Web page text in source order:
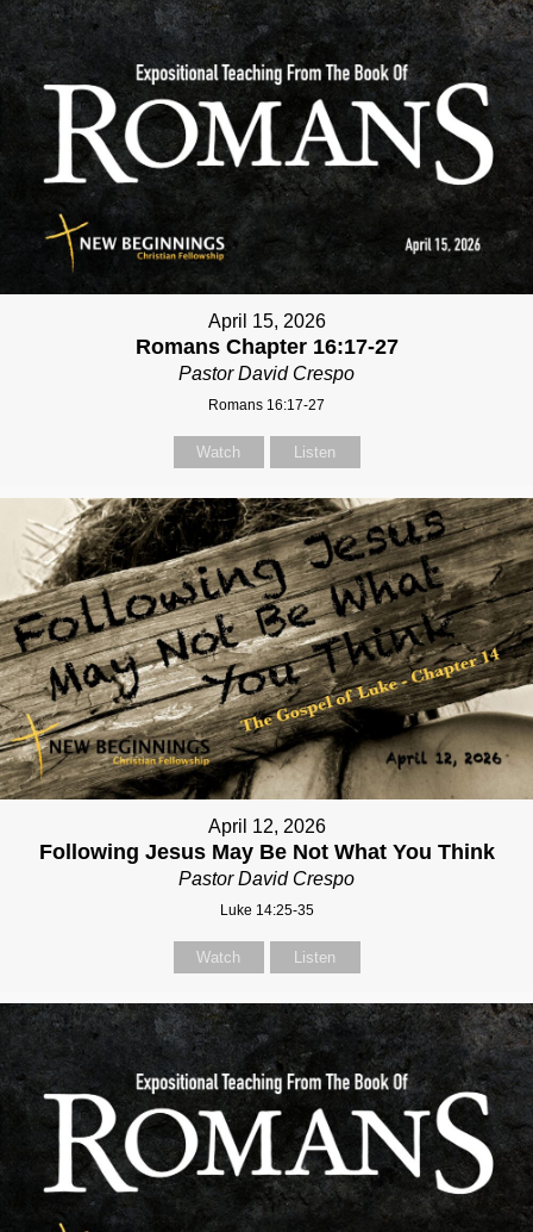
April 15, 2026
Romans Chapter 16:17-27
Pastor David Crespo
Romans 16:17-27
Watch Listen
April 12, 2026
Following Jesus May Be Not What You Think
Pastor David Crespo
Luke 14:25-35
Watch Listen